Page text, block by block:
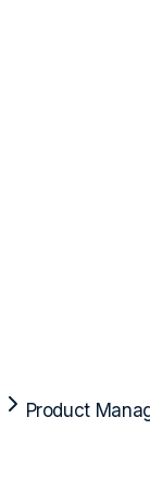
Product